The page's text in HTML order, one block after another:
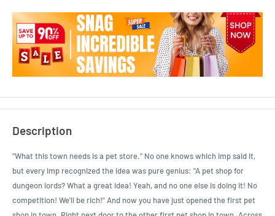
Description
"What this town needs is a pet store." No one knows which imp said it,
but every imp recognized the idea was pure genius: "A pet shop for
dungeon lords? What a great idea! Yeah, and no one else is doing it! No
competition! We'll be rich!" And now you have just opened the first pet